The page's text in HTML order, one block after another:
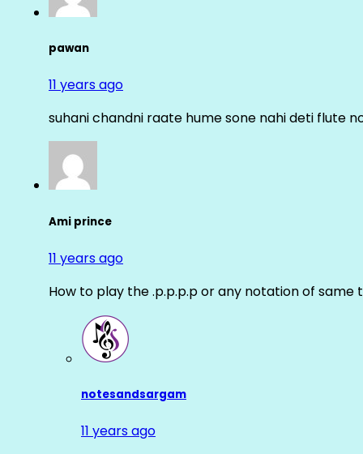
pawan
11 years ago
suhani chandni raate hume sone nahi deti flute
Ami prince
11 years ago
How to play the .p.p.p.p or any notation of same
notesandsargam
11 years ago